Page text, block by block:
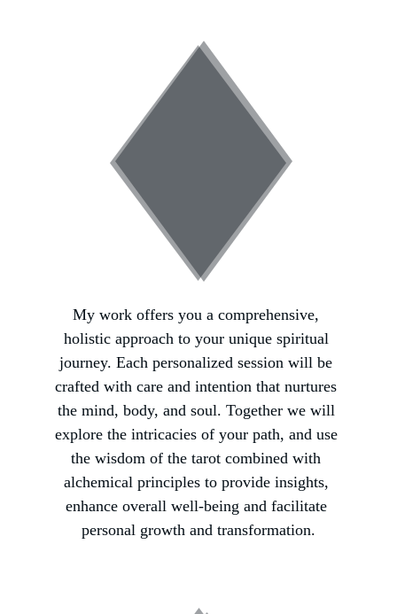
My work offers you a comprehensive,
holistic approach to your unique spiritual
journey. Each personalized session will be
crafted with care and intention that nurtures
the mind, body, and soul. Together we will
explore the intricacies of your path, and use
the wisdom of the tarot combined with
alchemical principles to provide insights,
enhance overall well-being and facilitate
personal growth and transformation.